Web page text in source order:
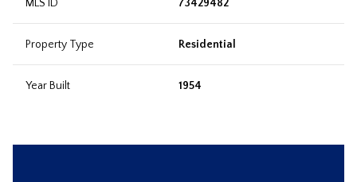
MLS ID 73429482
Property Type Residential
Year Built 1954